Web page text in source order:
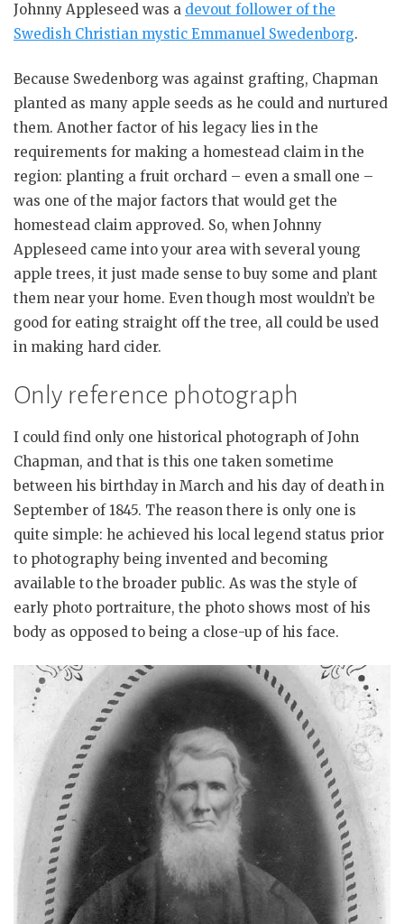
Johnny Appleseed was a devout follower of the
Swedish Christian mystic Emmanuel Swedenborg.
Because Swedenborg was against grafting, Chapman
planted as many apple seeds as he could and nurtured
them. Another factor of his legacy lies in the
requirements for making a homestead claim in the
region: planting a fruit orchard – even a small one –
was one of the major factors that would get the
homestead claim approved. So, when Johnny
Appleseed came into your area with several young
apple trees, it just made sense to buy some and plant
them near your home. Even though most wouldn’t be
good for eating straight off the tree, all could be used
in making hard cider.
Only reference photograph
I could find only one historical photograph of John
Chapman, and that is this one taken sometime
between his birthday in March and his day of death in
September of 1845. The reason there is only one is
quite simple: he achieved his local legend status prior
to photography being invented and becoming
available to the broader public. As was the style of
early photo portraiture, the photo shows most of his
body as opposed to being a close-up of his face.